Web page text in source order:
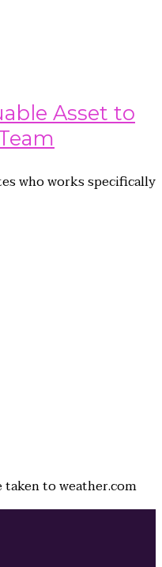
Asset to
who works specifically
taken toweather.com